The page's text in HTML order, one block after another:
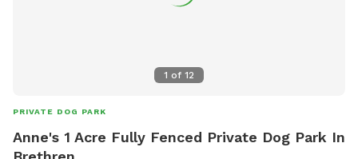
1 of 12
PRIVATE DOG PARK
Anne's 1 Acre Fully Fenced Private Dog Park In